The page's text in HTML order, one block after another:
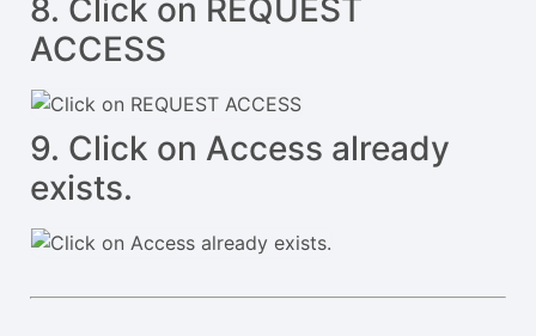
8. Click on REQUEST
ACCESS
9. Click on Access already
exists.